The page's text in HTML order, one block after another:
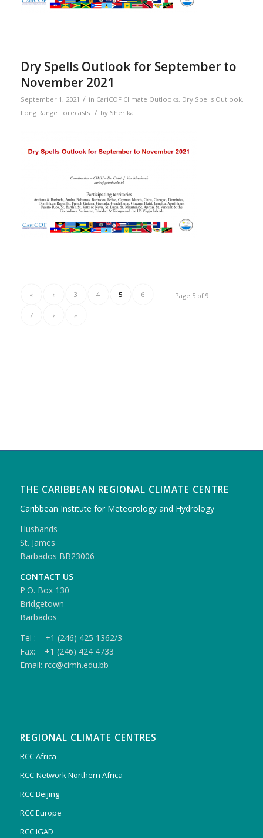
Dry Spells Outlook for September to
November 2021
September 1, 2021 / in CariCOF Climate Outlooks, Dry Spells Outlook,
Long Range Forecasts / by Sherika
Page 5 of 9
« ‹ 3 4 5 6
7 › »
THE CARIBBEAN REGIONAL CLIMATE CENTRE
Caribbean Institute for Meteorology and Hydrology
Husbands
St. James
Barbados BB23006
CONTACT US
P.O. Box 130
Bridgetown
Barbados
Tel : +1 (246) 425 1362/3
Fax: +1 (246) 424 4733
Email: rcc@cimh.edu.bb
REGIONAL CLIMATE CENTRES
RCC Africa
RCC-Network Northern Africa
RCC Beijing
RCC Europe
RCC IGAD